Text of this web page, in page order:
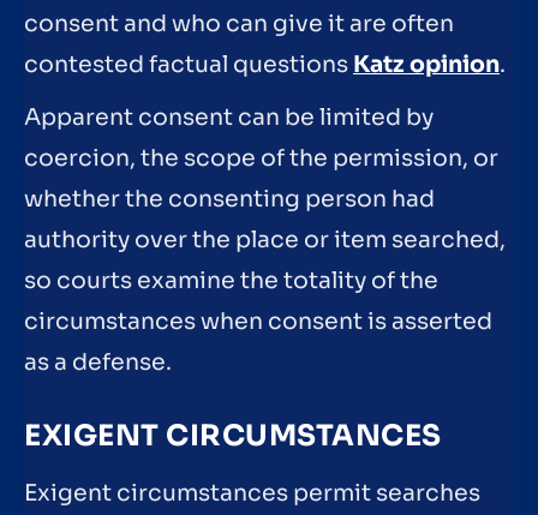
consent and who can give it are often
contested factual questions Katz opinion.
Apparent consent can be limited by
coercion, the scope of the permission, or
whether the consenting person had
authority over the place or item searched,
so courts examine the totality of the
circumstances when consent is asserted
as a defense.
EXIGENT CIRCUMSTANCES
Exigent circumstances permit searches